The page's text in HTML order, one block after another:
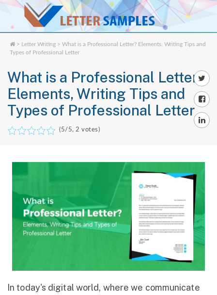
> Letter Writing > What is a Professional Letter? Elements, Writing Tips and
Types of Professional Letter
What is a Professional Letter?
Elements, Writing Tips and
Types of Professional Letter
(5/5, 2 votes)
In today's digital world, where we communicate